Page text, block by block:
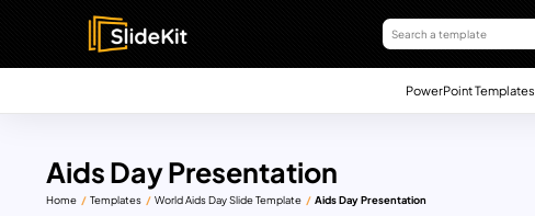
PowerPoint Templates
Aids Day Presentation
Home Templates World Aids Day Slide Template Aids Day Presentation